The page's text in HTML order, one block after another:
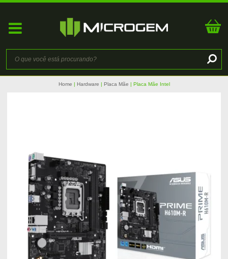
Home Hardware Placa Mãe Placa Mãe Intel